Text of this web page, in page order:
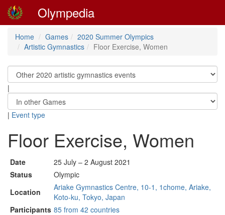
Olympedia
Home Games
2020 Summer Olympics
Artistic Gymnastics
Floor Exercise, Women
|
| Event type
Floor Exercise, Women
Date
25 July – 2 August 2021
Status
Olympic
Location
Ariake Gymnastics Centre, 10-1, 1chome, Ariake,
Koto-ku, Tokyo, Japan
Participants 85 from 42 countries